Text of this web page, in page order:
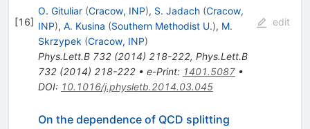
[16]
O. Gituliar (Cracow, INP), S. Jadach (Cracow,
INP), A. Kusina (Southern Methodist U.), M.
Skrzypek (Cracow, INP)
Phys.Lett.B 732(2014) 218-222, Phys.Lett.B
732(2014) 218-222• e-Print: 1401.5087•
DOI: 10.1016/j.physletb.2014.03.045
edit
On the dependence of QCD splitting